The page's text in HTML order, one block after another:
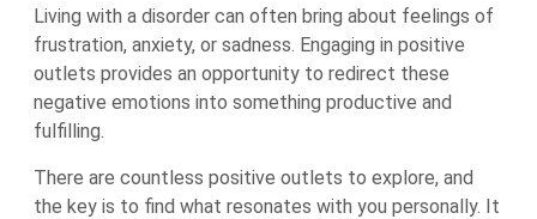
Living with a disorder can often bring about feelings of
frustration, anxiety, or sadness. Engaging in positive
outlets provides an opportunity to redirect these
negative emotions into something productive and
fulfilling.
There are countless positive outlets to explore, and
the key is to find what resonates with you personally. It